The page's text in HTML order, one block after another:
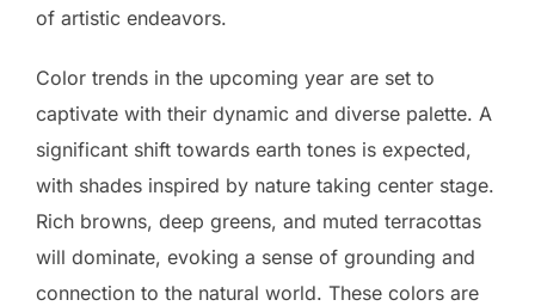
of artistic endeavors.
Color trends in the upcoming year are set to
captivate with their dynamic and diverse palette. A
significant shift towards earth tones is expected,
with shades inspired by nature taking center stage.
Rich browns, deep greens, and muted terracottas
will dominate, evoking a sense of grounding and
connection to the natural world. These colors are